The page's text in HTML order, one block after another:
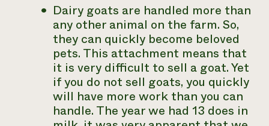
Dairy goats are handled more than
any other animal on the farm. So,
they can quickly become beloved
pets. This attachment means that
it is very difficult to sell a goat. Yet
if you do not sell goats, you quickly
will have more work than you can
handle. The year we had 13 does in